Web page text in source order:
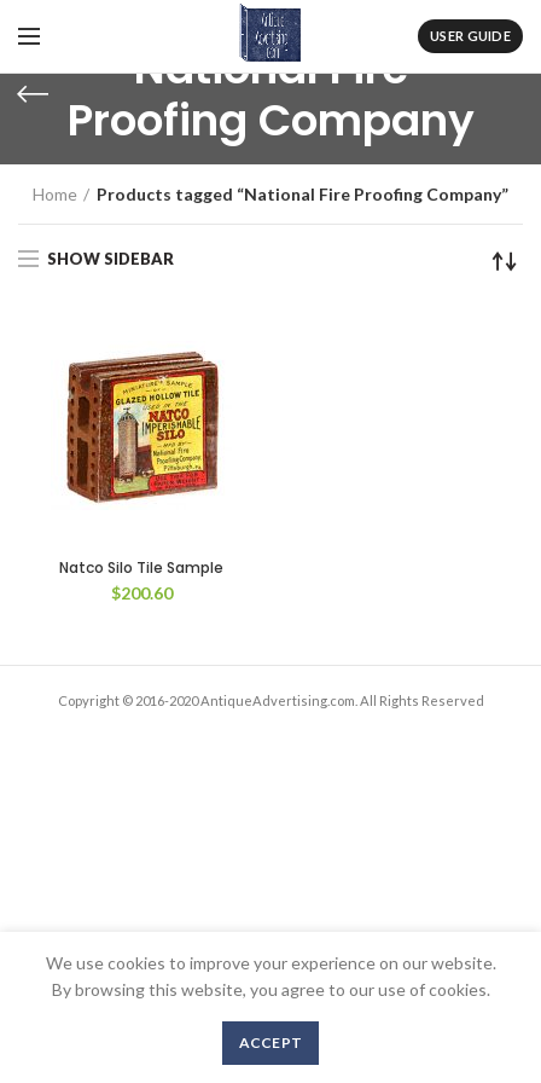
USER GUIDE
National Fire
Proofing Company
Home Products tagged “National Fire Proofing Company”
SHOW SIDEBAR
Natco Silo Tile Sample
$200.60
Copyright © 2016-2020 AntiqueAdvertising.com. All Rights Reserved
We use cookies to improve your experience on our website.
By browsing this website, you agree to our use of cookies.
ACCEPT